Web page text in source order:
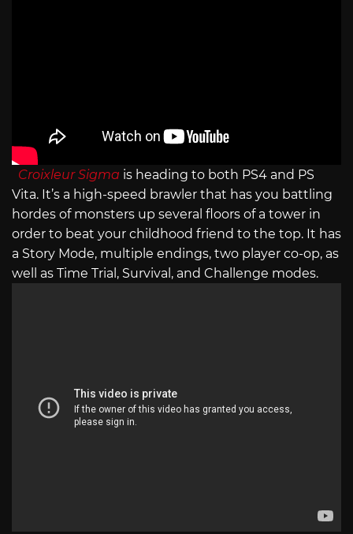
Croixleur Sigma is heading to both PS4 and PS
Vita. It’s a high-speed brawler that has you battling
hordes of monsters up several floors of a tower in
order to beat your childhood friend to the top. It has
a Story Mode, multiple endings, two player co-op, as
well as Time Trial, Survival, and Challenge modes.